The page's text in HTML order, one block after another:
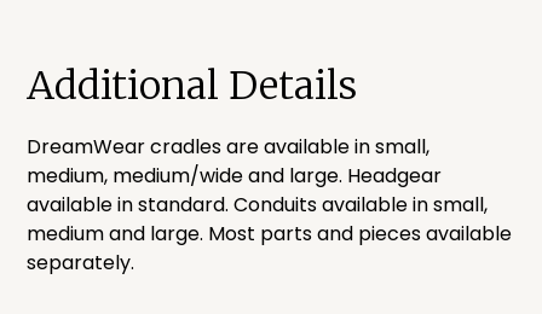
Additional Details
DreamWear cradles are available in small,
medium, medium/wide and large. Headgear
available in standard. Conduits available in small,
medium and large. Most parts and pieces available
separately.